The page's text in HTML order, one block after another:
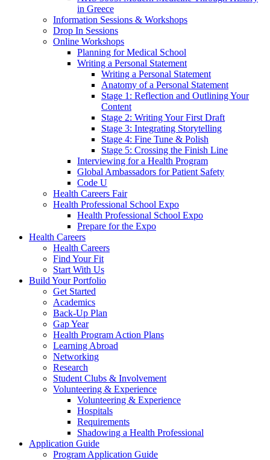
in Greece
Information Sessions & Workshops
Drop In Sessions
Online Workshops
Planning for Medical School
Writing a Personal Statement
Writing a Personal Statement
Anatomy of a Personal Statement
Stage 1: Reflection and Outlining Your
Content
Stage 2: Writing Your First Draft
Stage 3: Integrating Storytelling
Stage 4: Fine Tune & Polish
Stage 5: Crossing the Finish Line
Interviewing for a Health Program
Global Ambassadors for Patient Safety
Code U
Health Careers Fair
Health Professional School Expo
Health Professional School Expo
Prepare for the Expo
Health Careers
Health Careers
Find Your Fit
Start With Us
Build Your Portfolio
Get Started
Academics
Back-Up Plan
Gap Year
Health Program Action Plans
Learning Abroad
Networking
Research
Student Clubs & Involvement
Volunteering & Experience
Volunteering & Experience
Hospitals
Requirements
Shadowing a Health Professional
Application Guide
Program Application Guide